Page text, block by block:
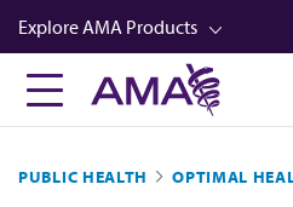
Skip
to
main
content
Explore AMA Products
FREIDA™
Career Advancement
PUBLIC HEALTH OPTIMAL